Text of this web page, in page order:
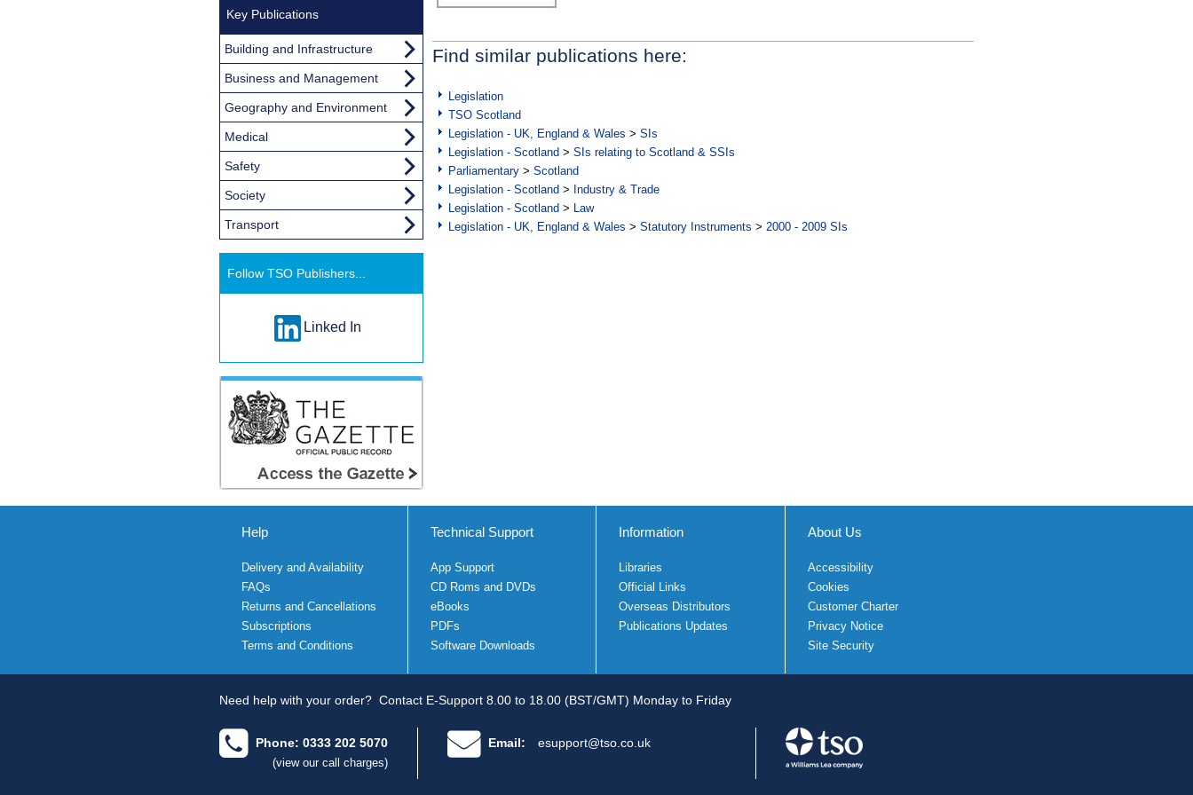
Find similar publications here:
Legislation
TSO Scotland
Legislation - UK, England & Wales > SIs
Legislation - Scotland > SIs relating to Scotland & SSIs
Parliamentary > Scotland
Legislation - Scotland > Industry & Trade
Legislation - Scotland > Law
Legislation - UK, England & Wales > Statutory Instruments > 2000 - 2009 SIs
Key Publications
Building and Infrastructure
Business and Management
Geography and Environment
Medical
Safety
Society
Transport
Follow TSO Publishers...
Linked In
Help
Delivery and Availability
FAQs
Returns and Cancellations
Subscriptions
Terms and Conditions
Technical Support
App Support
CD Roms and DVDs
eBooks
PDFs
Software Downloads
Information
Libraries
Official Links
Overseas Distributors
Publications Updates
About Us
Accessibility
Cookies
Customer Charter
Privacy Notice
Site Security
Need help with your order? Contact E-Support 8.00 to 18.00 (BST/GMT) Monday to Friday
Phone: 0333 202 5070
(view our call charges)
Email: esupport@tso.co.uk